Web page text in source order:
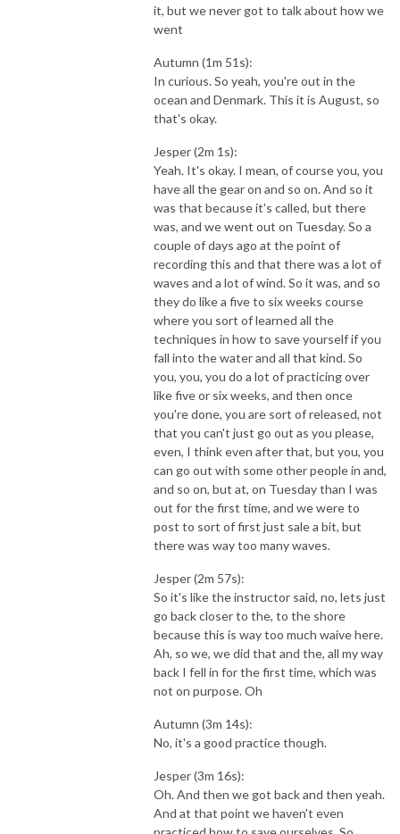
it, but we never got to talk about how we
went
Autumn (1m 51s):
In curious. So yeah, you're out in the
ocean and Denmark. This it is August, so
that's okay.
Jesper (2m 1s):
Yeah. It's okay. I mean, of course you, you
have all the gear on and so on. And so it
was that because it's called, but there
was, and we went out on Tuesday. So a
couple of days ago at the point of
recording this and that there was a lot of
waves and a lot of wind. So it was, and so
they do like a five to six weeks course
where you sort of learned all the
techniques in how to save yourself if you
fall into the water and all that kind. So
you, you, you do a lot of practicing over
like five or six weeks, and then once
you're done, you are sort of released, not
that you can't just go out as you please,
even, I think even after that, but you, you
can go out with some other people in and,
and so on, but at, on Tuesday than I was
out for the first time, and we were to
post to sort of first just sale a bit, but
there was way too many waves.
Jesper (2m 57s):
So it's like the instructor said, no, lets just
go back closer to the, to the shore
because this is way too much waive here.
Ah, so we, we did that and the, all my way
back I fell in for the first time, which was
not on purpose. Oh
Autumn (3m 14s):
No, it's a good practice though.
Jesper (3m 16s):
Oh. And then we got back and then yeah.
And at that point we haven't even